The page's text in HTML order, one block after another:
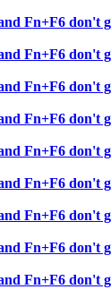
Fn+F6 don't
Fn+F6 don't
Fn+F6 don't
Fn+F6 don't
Fn+F6 don't
Fn+F6 don't
Fn+F6 don't
Fn+F6 don't
Fn+F6 don't